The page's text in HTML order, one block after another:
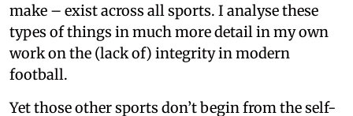
make – exist across all sports. I analyse these
types of things in much more detail in my own
work on the (lack of) integrity in modern
football.
Yet those other sports don’t begin from the self-